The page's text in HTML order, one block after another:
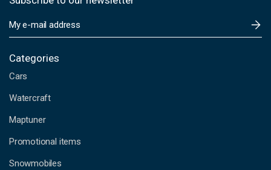
m
i
A
d
r
s
s
Categories
Cars
Watercraft
Maptuner
Promotional items
Snowmobiles